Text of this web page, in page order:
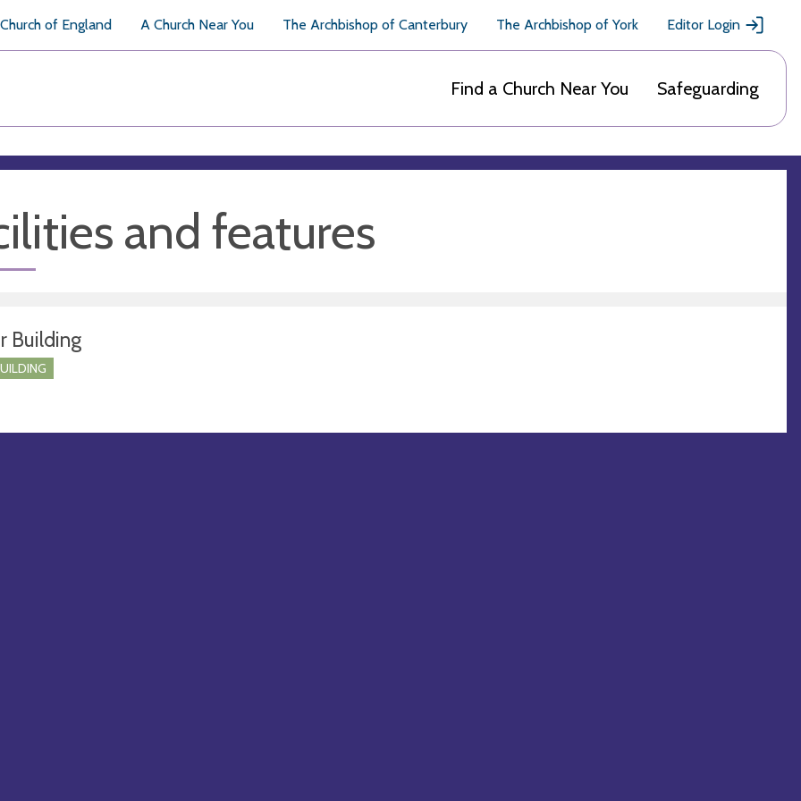
of England A Church Near You The Archbishop of Canterbury The Archbishop of York Editor Login
Find a Church Near You Safeguarding
and features
Building